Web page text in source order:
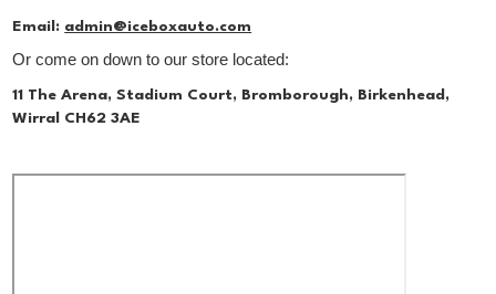
Email: admin@iceboxauto.com
Or come on down to our store located:
11 The Arena, Stadium Court, Bromborough, Birkenhead,
Wirral CH62 3AE